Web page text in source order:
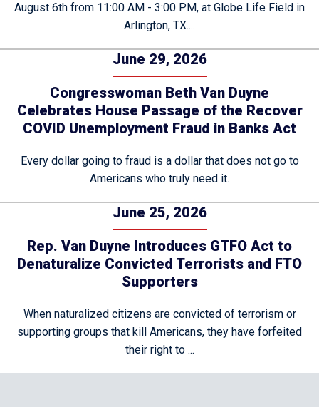
August 6th from 11:00 AM - 3:00 PM, at Globe Life Field in
Arlington, TX....
June 29, 2026
Congresswoman Beth Van Duyne
Celebrates House Passage of the Recover
COVID Unemployment Fraud in Banks Act
Every dollar going to fraud is a dollar that does not go to
Americans who truly need it.
June 25, 2026
Rep. Van Duyne Introduces GTFO Act to
Denaturalize Convicted Terrorists and FTO
Supporters
When naturalized citizens are convicted of terrorism or
supporting groups that kill Americans, they have forfeited
their right to ...